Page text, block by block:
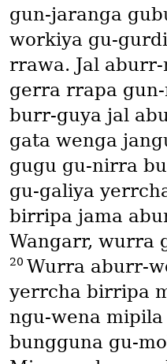
gun-jaranga
workiya gu-
rrawa. Jal
gerra rrapa
burr-guya jal
gata wenga
gugu gu-nirra
gu-galiya
birripa jama
Wangarr, wurra
20 Wurra aburr-
yerrcha birripa
ngu-wena
bungguna gu-